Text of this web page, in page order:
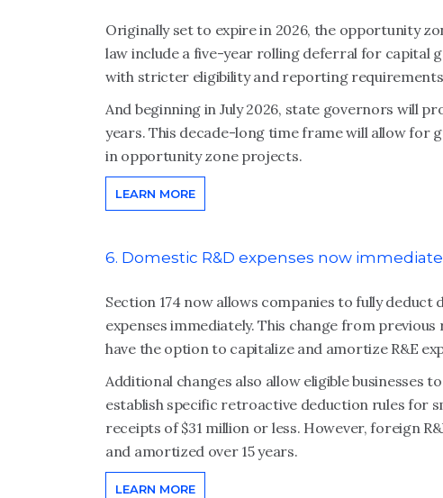
Originally set to expire in 2026, the opportunity
law include a five-year rolling deferral for capital
with stricter eligibility and reporting
And beginning in July 2026, state governors will
years. This decade-long time frame will allow for
in opportunity zone projects.
LEARN MORE
6. Domestic R&D expenses now
Section 174 now allows companies to fully
expenses immediately. This change from
have the option to capitalize and amortize R&E
Additional changes also allow eligible businesses
establish specific retroactive deduction rules for
receipts of $31 million or less. However, foreign
and amortized over 15 years.
LEARN MORE